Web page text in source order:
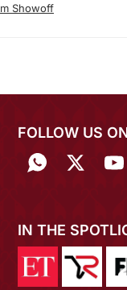
Showoff
FOLLOW US
IN THE